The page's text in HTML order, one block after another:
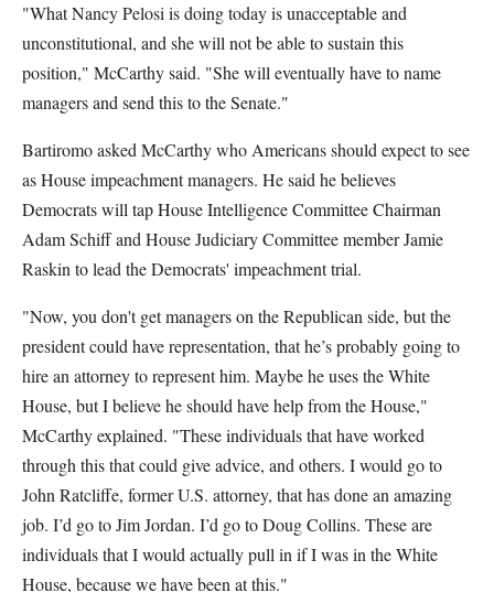
"What Nancy Pelosi is doing today is unacceptable and
unconstitutional, and she will not be able to sustain this
position," McCarthy said. "She will eventually have to name
managers and send this to the Senate."
Bartiromo asked McCarthy who Americans should expect to see
as House impeachment managers. He said he believes
Democrats will tap House Intelligence Committee Chairman
Adam Schiff and House Judiciary Committee member Jamie
Raskin to lead the Democrats' impeachment trial.
"Now, you don't get managers on the Republican side, but the
president could have representation, that he’s probably going to
hire an attorney to represent him. Maybe he uses the White
House, but I believe he should have help from the House,"
McCarthy explained. "These individuals that have worked
through this that could give advice, and others. I would go to
John Ratcliffe, former U.S. attorney, that has done an amazing
job. I’d go to Jim Jordan. I’d go to Doug Collins. These are
individuals that I would actually pull in if I was in the White
House, because we have been at this."